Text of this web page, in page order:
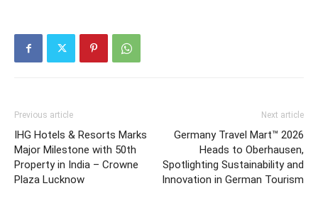
Previous article
IHG Hotels & Resorts Marks
Major Milestone with 50th
Property in India – Crowne
Plaza Lucknow
Next article
Germany Travel Mart™ 2026
Heads to Oberhausen,
Spotlighting Sustainability and
Innovation in German Tourism